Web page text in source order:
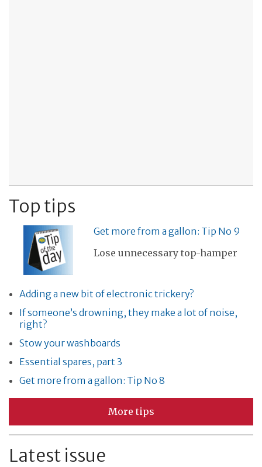
Top tips
Get more from a gallon: Tip No 9
Lose unnecessary top-hamper
Adding a new bit of electronic trickery?
If someone’s drowning, they make a lot of noise,
right?
Stow your washboards
Essential spares, part 3
Get more from a gallon: Tip No 8
More tips
Latest issue